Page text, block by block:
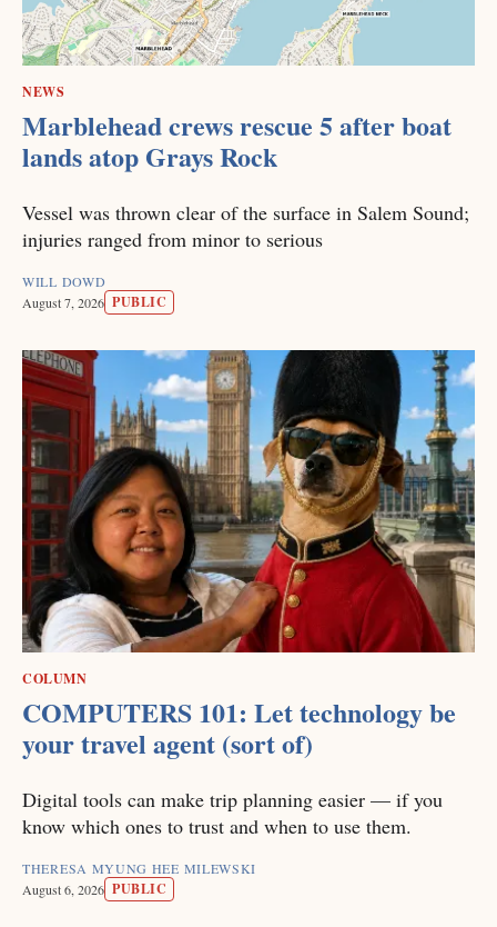
NEWS
Marblehead crews rescue 5 after boat
lands atop Grays Rock
Vessel was thrown clear of the surface in Salem Sound;
injuries ranged from minor to serious
WILL DOWD
August 7, 2026 PUBLIC
COLUMN
COMPUTERS 101: Let technology be
your travel agent (sort of)
Digital tools can make trip planning easier — if you
know which ones to trust and when to use them.
THERESA MYUNG HEE MILEWSKI
August 6, 2026 PUBLIC